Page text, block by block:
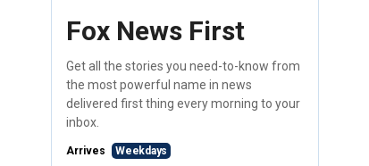
Fox News First
Get all the stories you need-to-know from
the most powerful name in news
delivered first thing every morning to your
inbox.
Arrives Weekdays